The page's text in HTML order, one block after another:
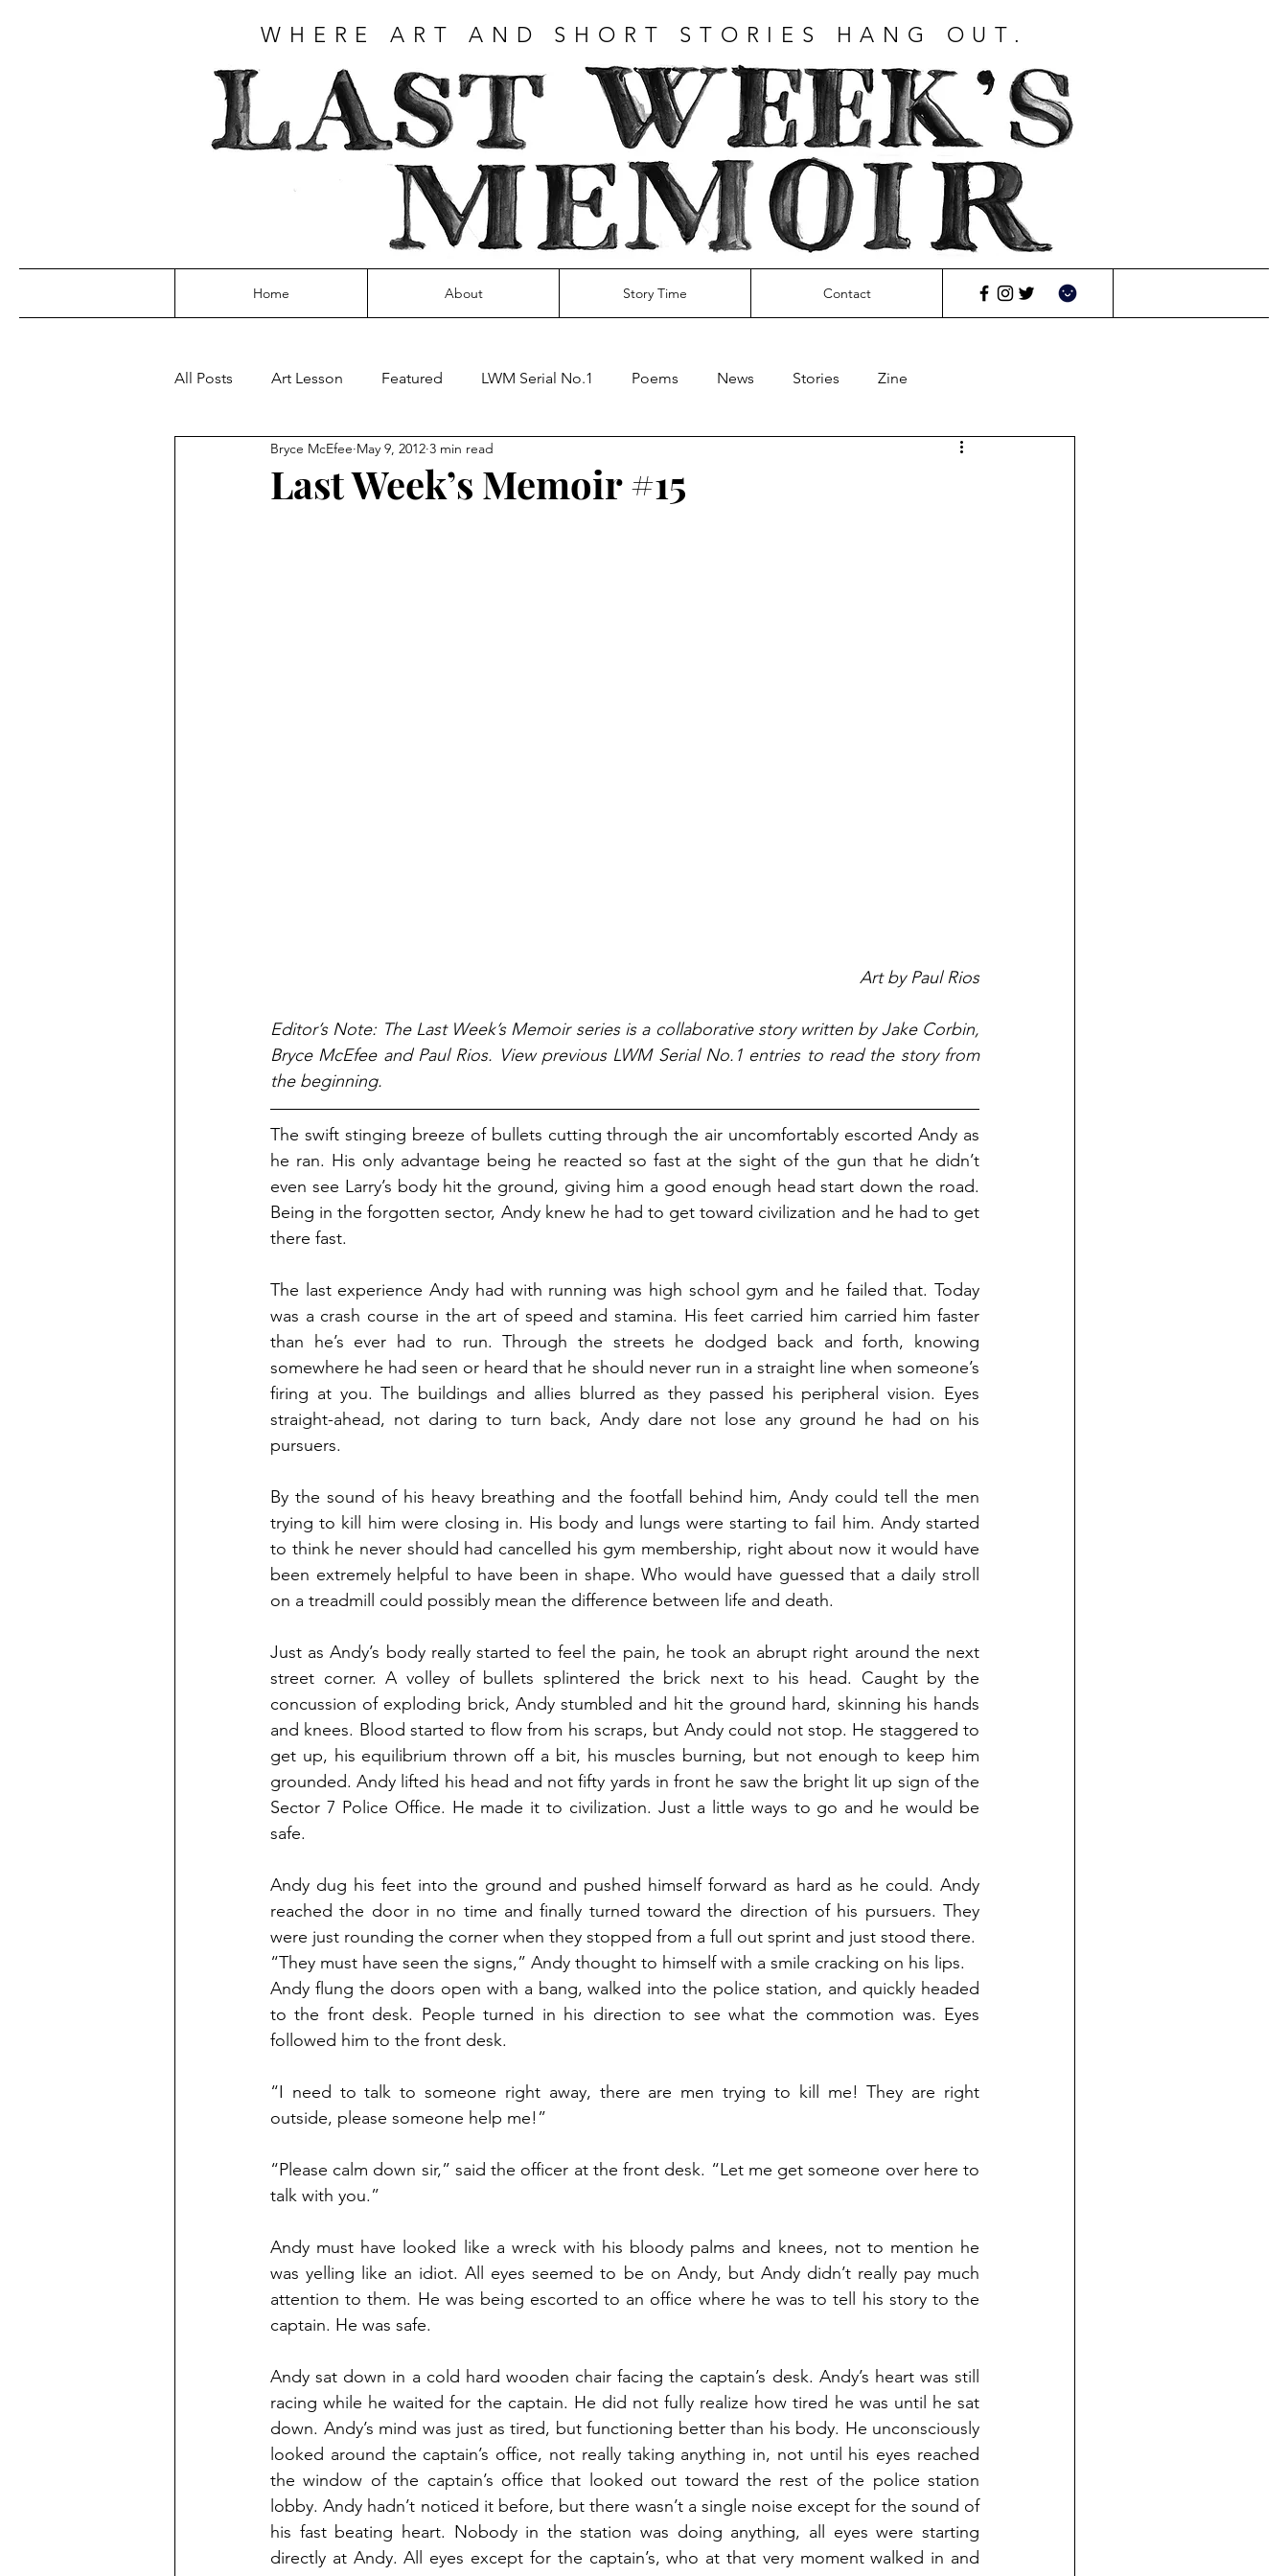
WHERE ART AND SHORT STORIES HANG OUT.
Home About Story Time Contact
All Posts Art Lesson Featured LWM Serial No.1 Poems News Stories Zine
Last Week’s Memoir #15
Bryce McEfee May 9, 2012 3 min read
Art by Paul Rios
Editor’s Note: The Last Week’s Memoir series is a collaborative story written by Jake Corbin,
Bryce McEfee and Paul Rios. View previous LWM Serial No.1 entries to read the story from
the beginning.
The swift stinging breeze of bullets cutting through the air uncomfortably escorted Andy as
he ran. His only advantage being he reacted so fast at the sight of the gun that he didn’t
even see Larry’s body hit the ground, giving him a good enough head start down the road.
Being in the forgotten sector, Andy knew he had to get toward civilization and he had to get
there fast.
The last experience Andy had with running was high school gym and he failed that. Today
was a crash course in the art of speed and stamina. His feet carried him carried him faster
than he’s ever had to run. Through the streets he dodged back and forth, knowing
somewhere he had seen or heard that he should never run in a straight line when someone’s
firing at you. The buildings and allies blurred as they passed his peripheral vision. Eyes
straight-ahead, not daring to turn back, Andy dare not lose any ground he had on his
pursuers.
By the sound of his heavy breathing and the footfall behind him, Andy could tell the men
trying to kill him were closing in. His body and lungs were starting to fail him. Andy started
to think he never should had cancelled his gym membership, right about now it would have
been extremely helpful to have been in shape. Who would have guessed that a daily stroll
on a treadmill could possibly mean the difference between life and death.
Just as Andy’s body really started to feel the pain, he took an abrupt right around the next
street corner. A volley of bullets splintered the brick next to his head. Caught by the
concussion of exploding brick, Andy stumbled and hit the ground hard, skinning his hands
and knees. Blood started to flow from his scraps, but Andy could not stop. He staggered to
get up, his equilibrium thrown off a bit, his muscles burning, but not enough to keep him
grounded. Andy lifted his head and not fifty yards in front he saw the bright lit up sign of the
Sector 7 Police Office. He made it to civilization. Just a little ways to go and he would be
safe.
Andy dug his feet into the ground and pushed himself forward as hard as he could. Andy
reached the door in no time and finally turned toward the direction of his pursuers. They
were just rounding the corner when they stopped from a full out sprint and just stood there.
“They must have seen the signs,” Andy thought to himself with a smile cracking on his lips.
Andy flung the doors open with a bang, walked into the police station, and quickly headed
to the front desk. People turned in his direction to see what the commotion was. Eyes
followed him to the front desk.
“I need to talk to someone right away, there are men trying to kill me! They are right
outside, please someone help me!”
“Please calm down sir,” said the officer at the front desk. “Let me get someone over here to
talk with you.”
Andy must have looked like a wreck with his bloody palms and knees, not to mention he
was yelling like an idiot. All eyes seemed to be on Andy, but Andy didn’t really pay much
attention to them. He was being escorted to an office where he was to tell his story to the
captain. He was safe.
Andy sat down in a cold hard wooden chair facing the captain’s desk. Andy’s heart was still
racing while he waited for the captain. He did not fully realize how tired he was until he sat
down. Andy’s mind was just as tired, but functioning better than his body. He unconsciously
looked around the captain’s office, not really taking anything in, not until his eyes reached
the window of the captain’s office that looked out toward the rest of the police station
lobby. Andy hadn’t noticed it before, but there wasn’t a single noise except for the sound of
his fast beating heart. Nobody in the station was doing anything, all eyes were starting
directly at Andy. All eyes except for the captain’s, who at that very moment walked in and